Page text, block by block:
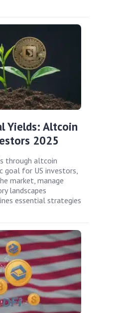
Yields: Altcoin
2025
through altcoin
goal for US investors,
market, manage
landscapes
essential strategies